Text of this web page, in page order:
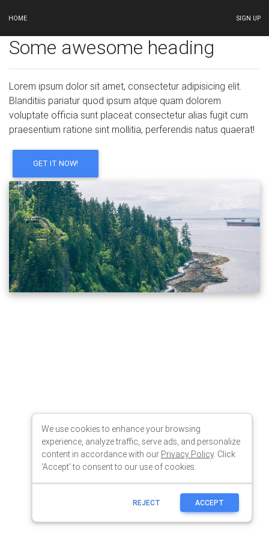
HOME SIGN UP
We use cookies to enhance your browsing
experience, analyze traffic, serve ads, and personalize
content in accordance with our Privacy Policy. Click
'Accept' to consent to our use of cookies.
REJECT ACCEPT